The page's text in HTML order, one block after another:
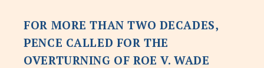
FOR MORE THAN TWO DECADES,
PENCE CALLED FOR THE
OVERTURNING OF ROE V. WADE